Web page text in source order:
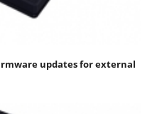
updates for external